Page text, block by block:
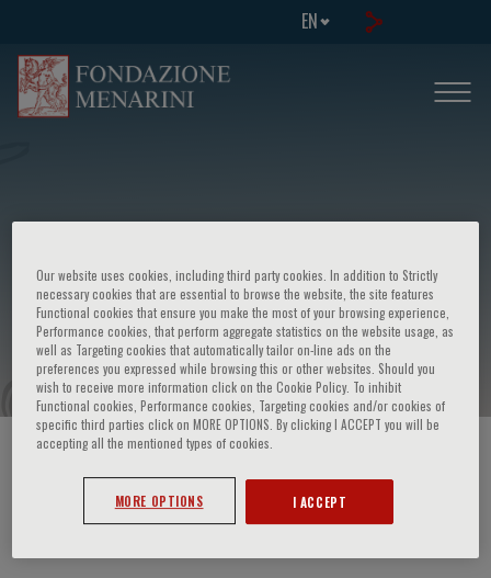
EN
European school of genetic medicine -
5th course in "Genetic counselling in
practice"
HOME PAGE / COURSES AND EVENTS
Video Slide
Our website uses cookies, including third party cookies. In addition to Strictly
necessary cookies that are essential to browse the website, the site features
Functional cookies that ensure you make the most of your browsing experience,
Performance cookies, that perform aggregate statistics on the website usage, as
well as Targeting cookies that automatically tailor on-line ads on the
preferences you expressed while browsing this or other websites. Should you
wish to receive more information click on the Cookie Policy. To inhibit
Functional cookies, Performance cookies, Targeting cookies and/or cookies of
specific third parties click on MORE OPTIONS. By clicking I ACCEPT you will be
accepting all the mentioned types of cookies.
MORE OPTIONS I ACCEPT